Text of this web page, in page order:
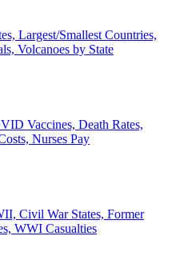
Largest/Smallest Countries,
Volcanoes by State
Vaccines, Death Rates,
Nurses Pay
Civil War States, Former
WWI Casualties